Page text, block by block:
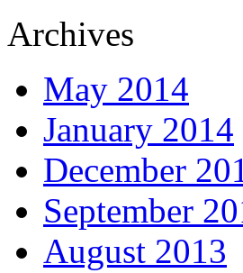
Archives
May 2014
January 2014
December
September
August 2013